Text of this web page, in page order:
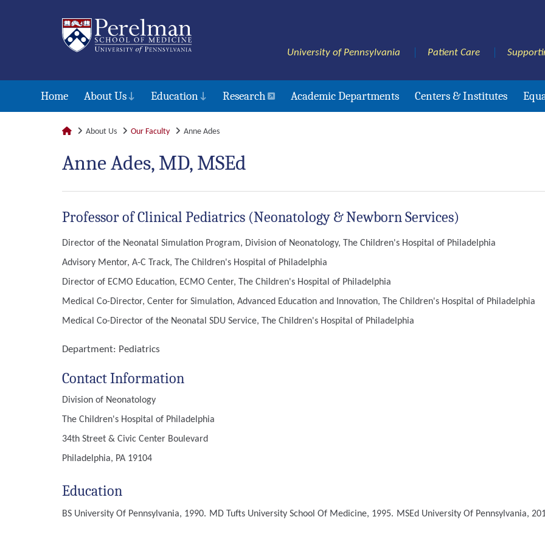
University of Pennsylvania Patient Care
Home About Us Education Research Academic Departments Centers & Institutes
About Us Our Faculty Anne Ades
Anne Ades, MD, MSEd
Professor of Clinical Pediatrics (Neonatology & Newborn Services)
Director of the Neonatal Simulation Program, Division of Neonatology, The Children's Hospital of Philadelphia
Advisory Mentor, A-C Track, The Children's Hospital of Philadelphia
Director of ECMO Education, ECMO Center, The Children's Hospital of Philadelphia
Medical Co-Director, Center for Simulation, Advanced Education and Innovation, The Children's Hospital of Philadelphia
Medical Co-Director of the Neonatal SDU Service, The Children's Hospital of Philadelphia
Department: Pediatrics
Contact Information
Division of Neonatology
The Children's Hospital of Philadelphia
34th Street & Civic Center Boulevard
Philadelphia, PA 19104
Education
BS University Of Pennsylvania, 1990. MD Tufts University School Of Medicine, 1995. MSEd University Of Pennsylvania,